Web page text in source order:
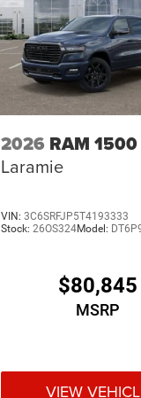
2026 RAM 1500
Laramie
VIN: 3C6SRFJP5T4193333
Stock: 26OS324Model:
$80,845
MSRP
VIEW